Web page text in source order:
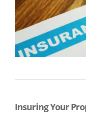
SEARCH
ABOUT US